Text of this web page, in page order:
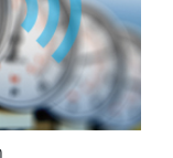
alert of any
save lives.